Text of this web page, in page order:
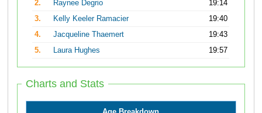
2.
Raynee Degrio
19:14
3.
Kelly Keeler Ramacier
19:40
4.
Jacqueline Thaemert
19:43
5.
Laura Hughes 19:57
Charts and Stats